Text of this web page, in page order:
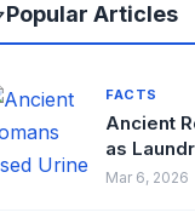
Popular Articles
FACTS
Ancient
as
Mar 6, 2026